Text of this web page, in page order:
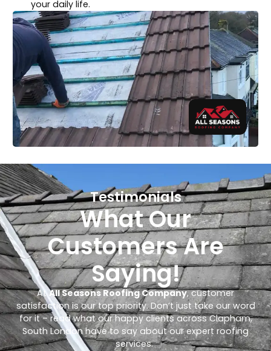
your daily life.
Testimonials
What Our
Customers Are
Saying!
AtAll Seasons Roofing Company, customer
satisfaction is our top priority. Don’t just take our word
for it – read what our happy clients across Clapham,
South London have to say about our expert roofing
services.